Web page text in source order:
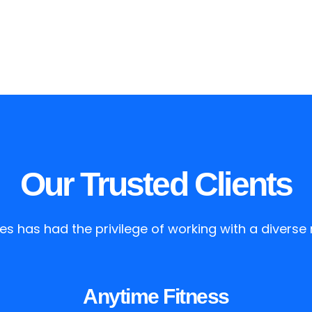
Our Trusted Clients
has had the privilege of working with a
Anytime Fitness